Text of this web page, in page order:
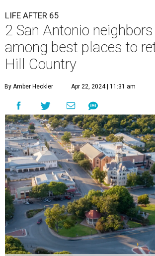
LIFE AFTER 65
2 San Antonio
among best places to
Hill Country
By Amber Heckler Apr 22, 2024 | 11:31 am